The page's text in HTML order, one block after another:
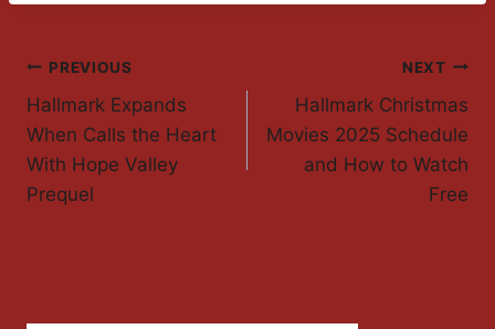
Post
Navigation
PREVIOUS
Hallmark Expands
When Calls the Heart
With Hope Valley
Prequel
NEXT
Hallmark Christmas
Movies 2025 Schedule
and How to Watch
Free